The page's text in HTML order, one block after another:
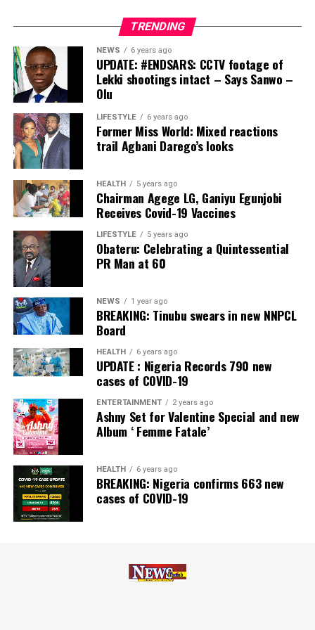
become the next president of this country.”
Post Views: 6,598
Facebook
Twitter
WhatsApp
EmailShare
real marital fusion of two illustrious families from
Badagry, Lagos State, and Ijebu Ode in Ogun State,
where the groom’s family and bride’s family
respectively.
the beautiful faces that graced the eventful and posh
wedding at the beginning of the year, as captured
extensively by your soar-away magazine, NewsThumb.
Pictures they say don’t lie as you will find the glimmer
on the faces of guests and the celebrators during the
one-in-town nuptial.
Facebook
Twitter
WhatsApp
EmailShare
TRENDING
NEWS 6 years ago
UPDATE: #ENDSARS: CCTV footage of
Lekki shootings intact – Says Sanwo –
Olu
LIFESTYLE 6 years ago
Former Miss World: Mixed reactions
trail Agbani Darego’s looks
HEALTH 5 years ago
Chairman Agege LG, Ganiyu Egunjobi
Receives Covid-19 Vaccines
LIFESTYLE 5 years ago
Obateru: Celebrating a Quintessential
PR Man at 60
NEWS 1 year ago
BREAKING: Tinubu swears in new NNPCL
Board
HEALTH 6 years ago
UPDATE : Nigeria Records 790 new
cases of COVID-19
ENTERTAINMENT 2 years ago
Ashny Set for Valentine Special and new
Album ‘ Femme Fatale’
HEALTH 6 years ago
BREAKING: Nigeria confirms 663 new
cases of COVID-19